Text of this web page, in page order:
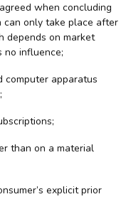
when concluding
only take place after
depends on market
no influence;
computer apparatus
than on a material
explicit prior